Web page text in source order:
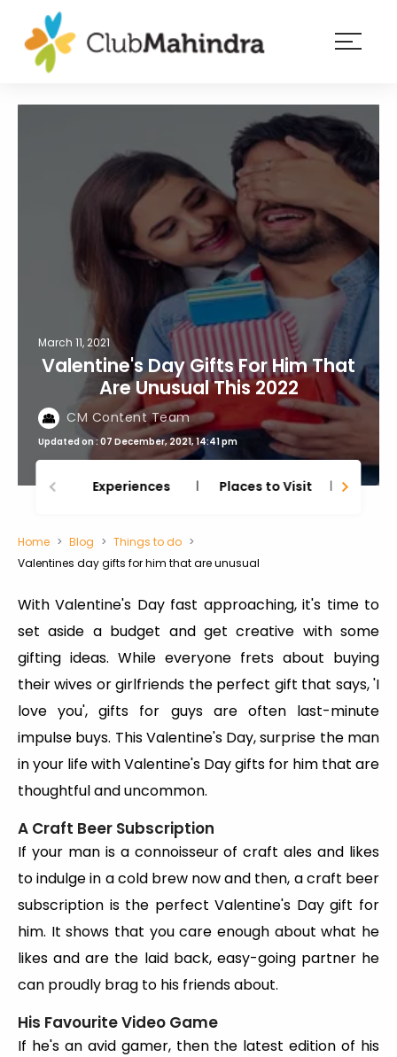
Experiences
Member
login
March 11, 2021
Valentine's Day Gifts For Him That
Are Unusual This 2022
CM Content Team
Updated on : 07 December, 2021, 14:41 pm
Experiences Places to Visit
Home Blog
Things to do
Valentines day gifts for him that are unusual
With Valentine's Day fast approaching, it's time to
set aside a budget and get creative with some
gifting ideas. While everyone frets about buying
their wives or girlfriends the perfect gift that says, 'I
love you', gifts for guys are often last-minute
impulse buys. This Valentine's Day, surprise the man
in your life with Valentine's Day gifts for him that are
thoughtful and uncommon.
A Craft Beer Subscription
If your man is a connoisseur of craft ales and likes
to indulge in a cold brew now and then, a craft beer
subscription is the perfect Valentine's Day gift for
him. It shows that you care enough about what he
likes and are the laid back, easy-going partner he
can proudly brag to his friends about.
His Favourite Video Game
If he's an avid gamer, then the latest edition of his